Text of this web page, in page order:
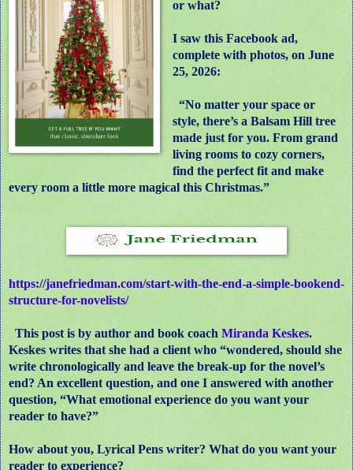
or what?
I saw this Facebook ad,
complete with photos, on June
25, 2026:
“No matter your space or
style, there’s a Balsam Hill tree
made just for you. From grand
living rooms to cozy corners,
find the perfect fit and make
every room a little more magical this Christmas.”
https://janefriedman.com/start-with-the-end-a-simple-bookend-
structure-for-novelists/
This post is by author and book coach Miranda Keskes.
Keskes writes that she had a client who “wondered, should she
write chronologically and leave the break-up for the novel’s
end? An excellent question, and one I answered with another
question, “What emotional experience do you want your
reader to have?”
How about you, Lyrical Pens writer? What do you want your
reader to experience?